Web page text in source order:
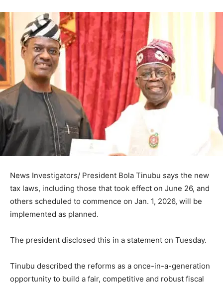
News Investigators/ President Bola Tinubu says the new
tax laws, including those that took effect on June 26, and
others scheduled to commence on Jan. 1, 2026, will be
implemented as planned.
The president disclosed this in a statement on Tuesday.
Tinubu described the reforms as a once-in-a-generation
opportunity to build a fair, competitive and robust fiscal